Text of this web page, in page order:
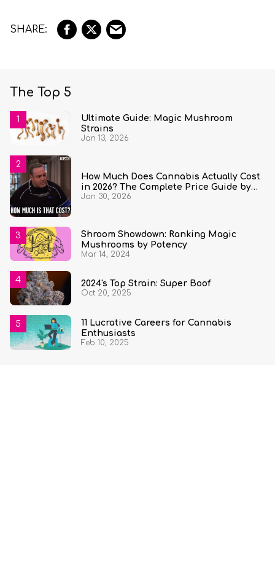
The Top 5
Ultimate Guide: Magic Mushroom
Strains
Jan 13, 2026
How Much Does Cannabis Actually Cost
in 2026? The Complete Price Guide by
State and Quantity
Jan 30, 2026
Shroom Showdown: Ranking Magic
Mushrooms by Potency
Mar 14, 2024
2024's Top Strain: Super Boof
Oct 20, 2025
11 Lucrative Careers for Cannabis
Enthusiasts
Feb 10, 2025